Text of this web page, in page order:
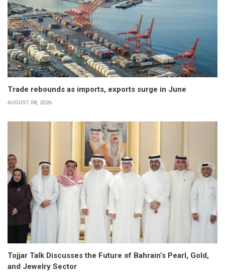
Trade rebounds as imports, exports surge in June
AUGUST 08, 2026
Tojjar Talk Discusses the Future of Bahrain’s Pearl, Gold,
and Jewelry Sector